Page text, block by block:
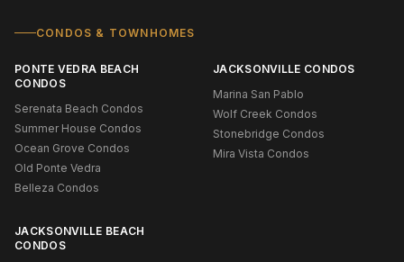
CONDOS & TOWNHOMES
PONTE VEDRA BEACH
CONDOS
Serenata Beach Condos
Summer House Condos
Ocean Grove Condos
Old Ponte Vedra
Belleza Condos
JACKSONVILLE CONDOS
Marina San Pablo
Wolf Creek Condos
Stonebridge Condos
Mira Vista Condos
JACKSONVILLE BEACH
CONDOS